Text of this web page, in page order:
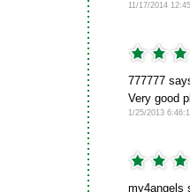
11/17/2014
777777
Very good
1/25/2013
my4angels